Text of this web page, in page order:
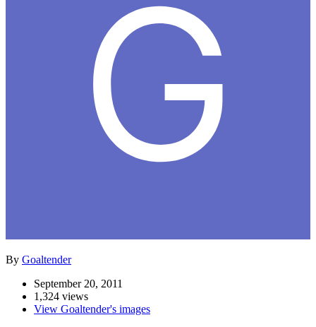
By Goaltender
September 20, 2011
1,324 views
View Goaltender's images